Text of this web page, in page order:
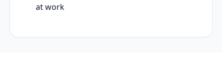
at work